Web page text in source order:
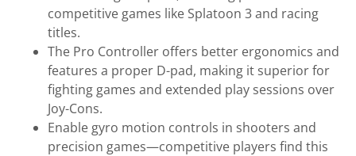
competitive games like Splatoon 3 and racing
titles.
The Pro Controller offers better ergonomics and
features a proper D-pad, making it superior for
fighting games and extended play sessions over
Joy-Cons.
Enable gyro motion controls in shooters and
precision games—competitive players find this